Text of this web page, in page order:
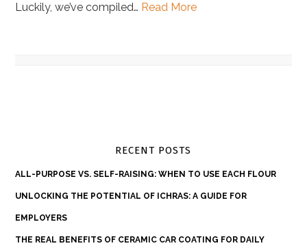
Luckily, we’ve compiled… Read More
RECENT POSTS
ALL-PURPOSE VS. SELF-RAISING: WHEN TO USE EACH FLOUR
UNLOCKING THE POTENTIAL OF ICHRAS: A GUIDE FOR
EMPLOYERS
THE REAL BENEFITS OF CERAMIC CAR COATING FOR DAILY